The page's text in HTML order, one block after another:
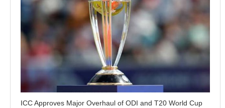
ICC Approves Major Overhaul of ODI and T20 World Cup